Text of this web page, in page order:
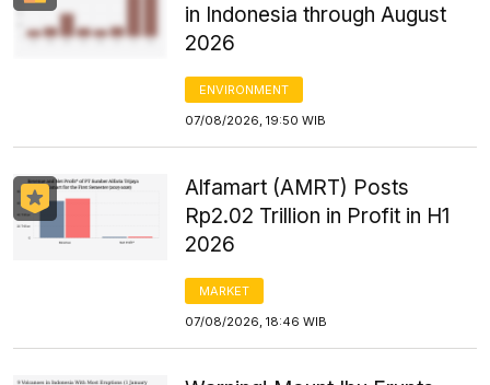
in Indonesia through August
2026
ENVIRONMENT
07/08/2026, 19:50 WIB
Alfamart (AMRT) Posts
Rp2.02 Trillion in Profit in H1
2026
MARKET
07/08/2026, 18:46 WIB